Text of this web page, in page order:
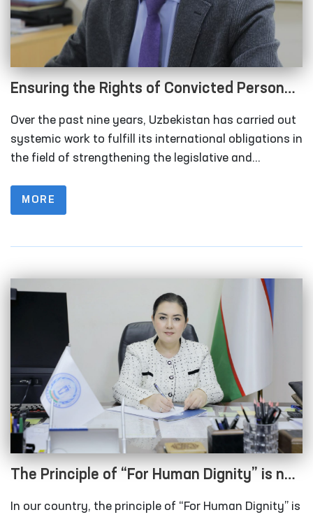
Ensuring the Rights of Convicted Persons
and Detainees in the New Uzbekistan
Over the past nine years, Uzbekistan has carried out
systemic work to fulfill its international obligations in
the field of strengthening the legislative and
rights, implementing international human rights
standards into national legislation, and expanding
degrading treatment or punishment.
MORE
The Principle of “For Human Dignity” is not
just a slogan — it is a truth that has
In our country, the principle of “For Human Dignity” is